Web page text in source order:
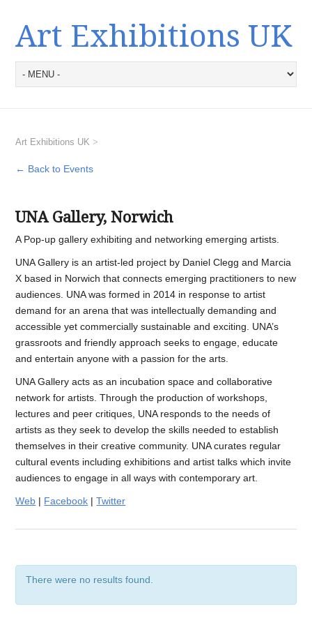
Art Exhibitions UK
Art Exhibitions UK >
← Back to Events
UNA Gallery, Norwich
A Pop-up gallery exhibiting and networking emerging artists.
UNA Gallery is an artist-led project by Daniel Clegg and Marcia
X based in Norwich that connects emerging practitioners to new
audiences. UNA was formed in 2014 in response to artist
demand for an arena that was intellectually demanding and
accessible yet commercially sustainable and exciting. UNA’s
grassroots and friendly approach seeks to engage, educate
and entertain anyone with a passion for the arts.
UNA Gallery acts as an incubation space and collaborative
network for artists. Through the production of workshops,
lectures and peer critiques, UNA responds to the needs of
artists as they seek to develop the skills needed to establish
themselves in their creative community. UNA curates regular
cultural events including exhibitions and artist talks which invite
audiences to engage in all ways with contemporary art.
Web | Facebook |Twitter
There were no results found.